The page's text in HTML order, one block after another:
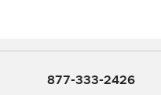
877-333-2426